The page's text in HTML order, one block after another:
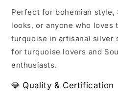
Perfect for bohemian style,
looks, or anyone who loves
turquoise in artisanal silver
for turquoise lovers and
enthusiasts.
💎 Quality & Certification